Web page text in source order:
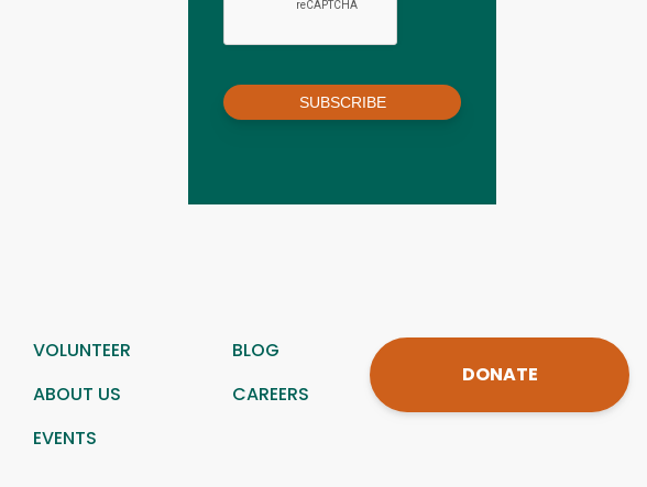
SUBSCRIBE
VOLUNTEER
BLOG
ABOUT US
CAREERS
EVENTS
DONATE